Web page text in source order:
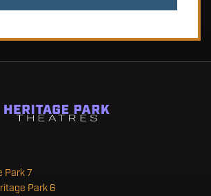
Park 7
Park 6